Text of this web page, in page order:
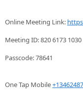
Online Meeting Link:
Meeting ID: 820 6173 1030
Passcode: 78641
One Tap Mobile